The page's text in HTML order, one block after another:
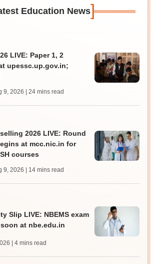
Education News]
LIVE: Paper 1, 2
upessc.up.gov.in;
9, 2026 | 24 mins read
2026 LIVE: Round
at mcc.nic.in for
courses
9, 2026 | 14 mins read
Slip LIVE: NBEMS exam
at nbe.edu.in
| 4 mins read